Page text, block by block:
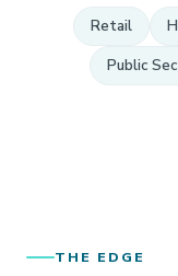
Retail
Public
THE EDGE